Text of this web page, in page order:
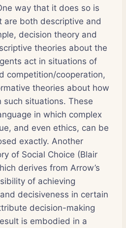
way that it does so is
are both descriptive and
decision theory and
theories about the
act in situations of
competition/cooperation,
theories about how
such situations. These
in which complex
and even ethics, can be
exactly. Another
of Social Choice (Blair
derives from Arrow’s
of achieving
decisiveness in certain
decision-making
is embodied in a